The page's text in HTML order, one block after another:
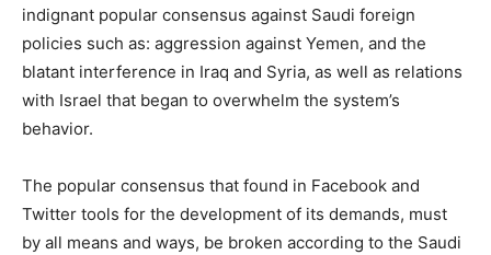
indignant popular consensus against Saudi foreign
policies such as: aggression against Yemen, and the
blatant interference in Iraq and Syria, as well as relations
with Israel that began to overwhelm the system’s
behavior.
The popular consensus that found in Facebook and
Twitter tools for the development of its demands, must
by all means and ways, be broken according to the Saudi